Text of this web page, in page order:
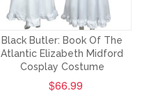
Black Butler: Book Of The
Atlantic Elizabeth Midford
Cosplay Costume
$66.99